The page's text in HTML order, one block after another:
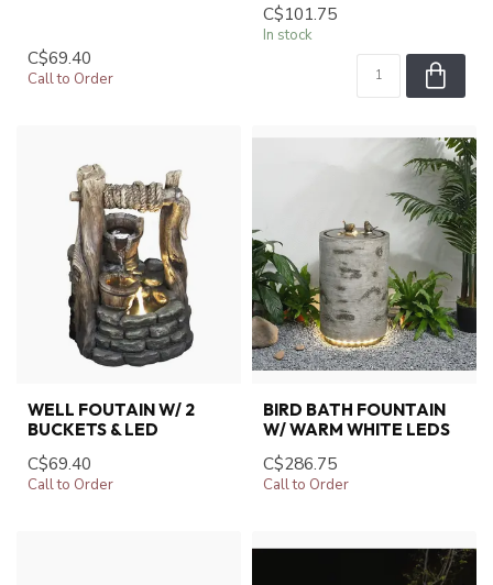
C$69.40
Call to Order
C$101.75
In stock
WELL FOUTAIN W/ 2
BUCKETS & LED
C$69.40
Call to Order
BIRD BATH FOUNTAIN
W/ WARM WHITE LEDS
C$286.75
Call to Order